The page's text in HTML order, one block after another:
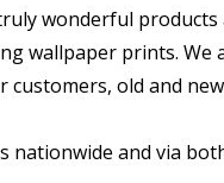
wonderful
wallpaper prints.
old and
nationwide and via